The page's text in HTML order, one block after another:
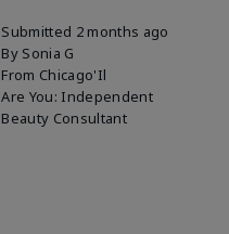
Submitted 2 months ago
By Sonia G
From Chicago'Il
Are You: Independent
Beauty Consultant